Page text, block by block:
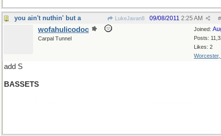
you ain't nuthin' but a LukeJavan8 #
09/08/2011 2:25 AM
Joined:
Posts:
Likes: 2
Worcester,
wofahulicodoc
Carpal Tunnel
add S
BASSETS